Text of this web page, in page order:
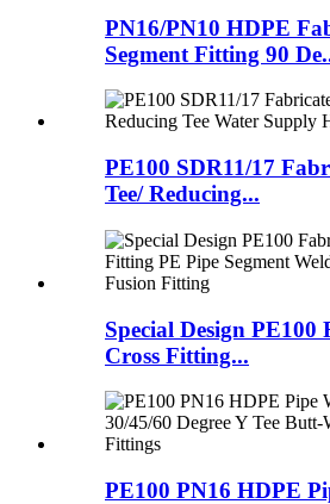
PN16/PN10 HDPE
Segment Fitting 90
PE100 SDR11/17
Tee/ Reducing...
Special Design PE100
Cross Fitting...
PE100 PN16 HDPE